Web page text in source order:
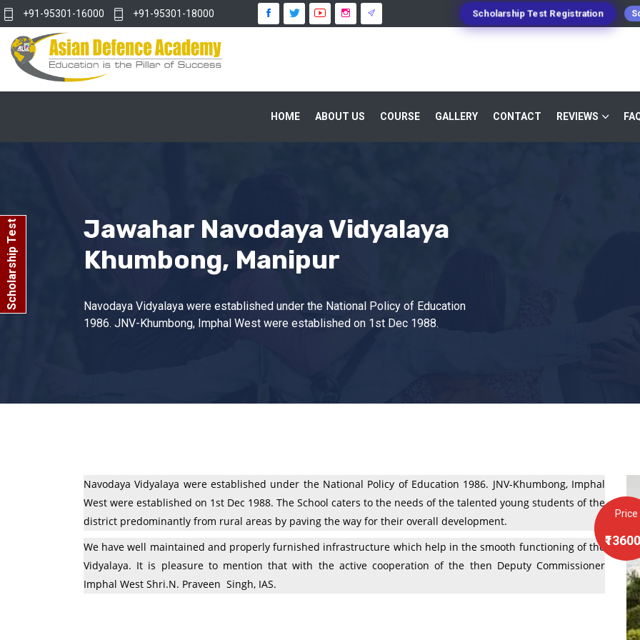
Scholarship Test
+91-95301-16000 +91-95301-18000 Scholarship Test Registration
HOME ABOUT US COURSE GALLERY CONTACT REVIEWS
Jawahar Navodaya Vidyalaya
Khumbong, Manipur
Navodaya Vidyalaya were established under the National Policy of Education
1986. JNV-Khumbong, Imphal West were established on 1st Dec 1988.
Navodaya Vidyalaya were established under the National Policy of Education 1986. JNV-Khumbong, Imphal
West were established on 1st Dec 1988. The School caters to the needs of the talented young students of the
district predominantly from rural areas by paving the way for their overall development.
We have well maintained and properly furnished infrastructure which help in the smooth functioning of the
Vidyalaya. It is pleasure to mention that with the active cooperation of the then Deputy Commissioner
Imphal West Shri.N. Praveen Singh, IAS.
Price